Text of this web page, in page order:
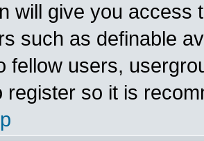
will give you access
such as definable
fellow users,
register so it is